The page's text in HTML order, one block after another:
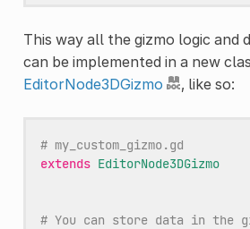
This way all the gizmo logic and
can be implemented in a new
EditorNode3DGizmo
, like so:
# my_custom_gizmo.gd
extends EditorNode3DGizmo
# You can store data in the